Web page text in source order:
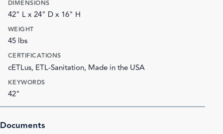
DIMENSIONS
42" L x 24" D x 16" H
WEIGHT
45 lbs
CERTIFICATIONS
cETLus, ETL-Sanitation, Made in the USA
KEYWORDS
42"
Documents